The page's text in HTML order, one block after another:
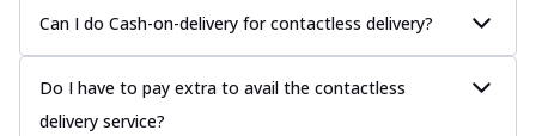
Can I do Cash-on-delivery for contactless delivery?
Do I have to pay extra to avail the contactless
delivery service?